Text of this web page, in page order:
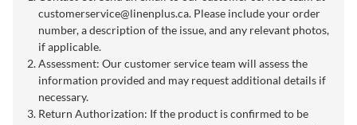
customerservice@linenplus.ca. Please include your order
number, a description of the issue, and any relevant photos,
if applicable.
Assessment: Our customer service team will assess the
information provided and may request additional details if
necessary.
Return Authorization: If the product is confirmed to be